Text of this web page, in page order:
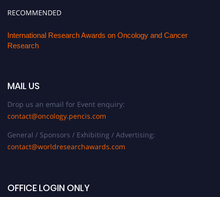
RECOMMENDED
International Research Awards on Oncology and Cancer
Research
MAIL US
Drop us an email for Event enquiry:
contact@oncology.pencis.com
General / Sponsors / Exhibiting / Advertising:
contact@worldresearchawards.com
OFFICE LOGIN ONLY